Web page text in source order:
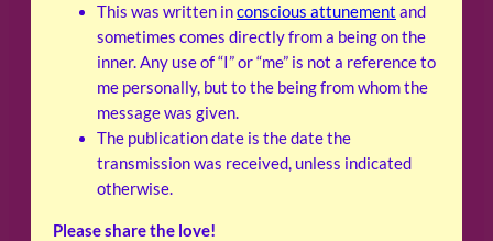
This was written inconscious attunement and
sometimes comes directly from a being on the
inner. Any use of “I” or “me” is not a reference to
me personally, but to the being from whom the
message was given.
The publication date is the date the
transmission was received, unless indicated
otherwise.
Please share the love!